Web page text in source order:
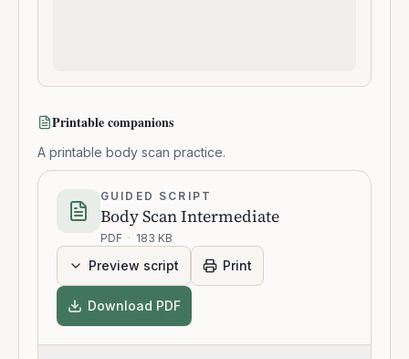
Printable companions
A printable body scan practice.
GUIDED SCRIPT
Body Scan Intermediate
PDF · 183 KB
Preview script Print
Download PDF